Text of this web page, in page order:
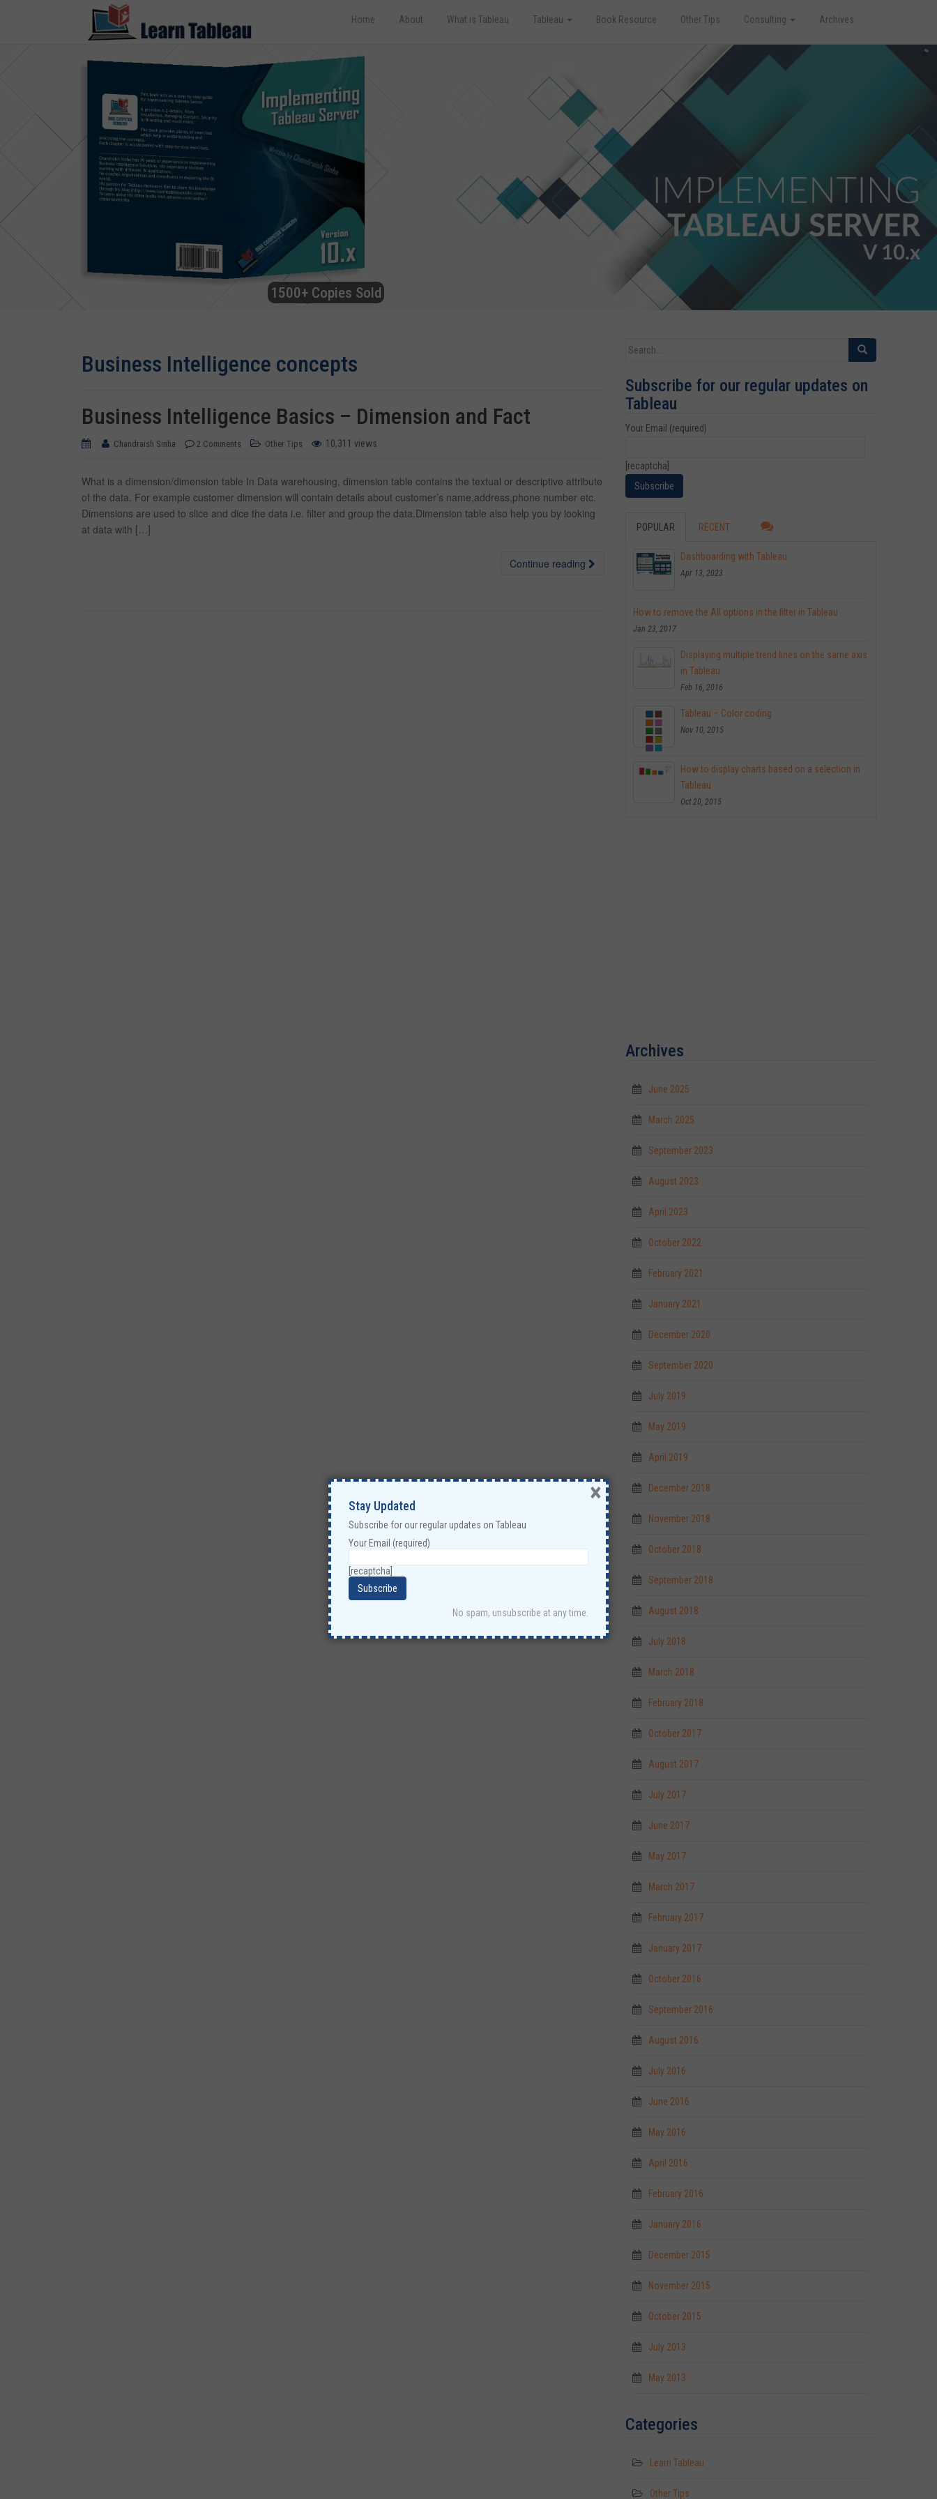
Home About What is Tableau Tableau Book Resource Other Tips Consulting Archives
1500+ Copies Sold
Business Intelligence concepts
Business Intelligence Basics – Dimension and Fact
Chandraish Sinha 2 Comments Other Tips 10,311 views
What is a dimension/dimension table In Data warehousing, dimension table contains the textual or descriptive attribute
of the data. For example customer dimension will contain details about customer’s name,address,phone number etc.
Dimensions are used to slice and dice the data i.e. filter and group the data.Dimension table also help you by looking
at data with […]
Continue reading
Search for:
Subscribe for our regular updates on
Tableau
Your Email (required)
[recaptcha]
POPULAR RECENT
Dashboarding with Tableau
Apr 13, 2023
How to remove the All options in the filter in Tableau
Jan 23, 2017
Displaying multiple trend lines on the same axis
in Tableau
Feb 16, 2016
Tableau – Color coding
Nov 10, 2015
How to display charts based on a selection in
Tableau
Oct 20, 2015
Archives
June 2025
March 2025
September 2023
August 2023
April 2023
October 2022
February 2021
January 2021
December 2020
September 2020
July 2019
May 2019
April 2019
December 2018
November 2018
October 2018
September 2018
August 2018
July 2018
March 2018
February 2018
October 2017
August 2017
July 2017
June 2017
May 2017
March 2017
February 2017
January 2017
October 2016
September 2016
August 2016
July 2016
June 2016
May 2016
April 2016
February 2016
January 2016
December 2015
November 2015
October 2015
July 2013
May 2013
Categories
Learn Tableau
Other Tips
Stay Updated
Subscribe for our regular updates on Tableau
Your Email (required)
[recaptcha]
No spam, unsubscribe at any time.
×